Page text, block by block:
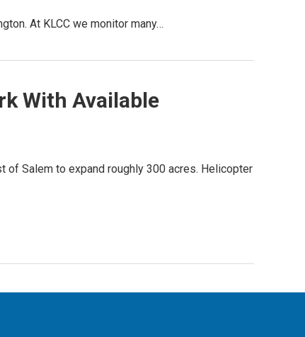
At KLCC we monitor many…
With Available
of Salem to expand roughly 300 acres. Helicopter